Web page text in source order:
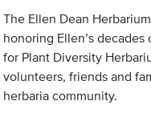
The Ellen Dean
honoring Ellen’s
for Plant Diversity
volunteers, friends and
herbaria community.